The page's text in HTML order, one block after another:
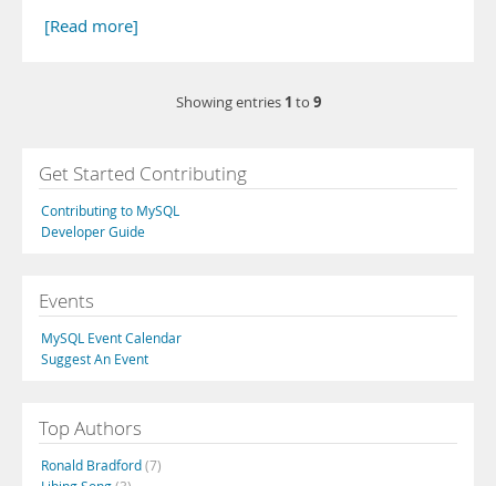
[Read more]
Showing entries 1 to 9
Get Started Contributing
Contributing to MySQL
Developer Guide
Events
MySQL Event Calendar
Suggest An Event
Top Authors
Ronald Bradford(7)